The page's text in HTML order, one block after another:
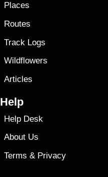
Places
Routes
Track Logs
Wildflowers
Articles
Help
Help Desk
About Us
Terms & Privacy